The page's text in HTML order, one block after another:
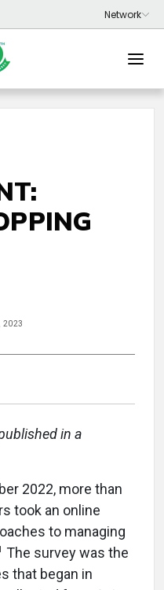
2023
in a
2022, more than
took an online
to managing
The survey was the
that began in